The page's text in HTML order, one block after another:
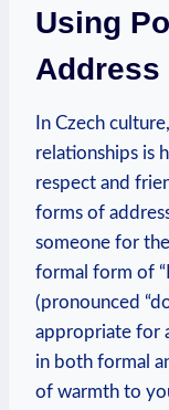
Using
Address
In Czech
relationships is⁢
respect and
forms of
someone for
formal form of
(pronounced​
appropriate for
in both formal
of warmth to